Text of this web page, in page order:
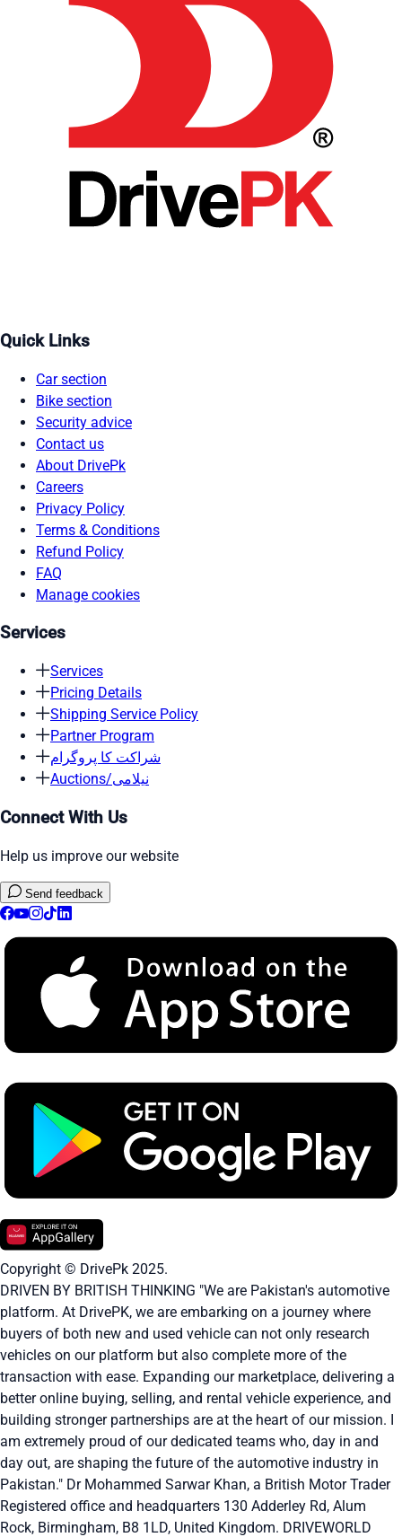
Quick Links
Car section
Bike section
Security advice
Contact us
About DrivePk
Careers
Privacy Policy
Terms & Conditions
Refund Policy
FAQ
Manage cookies
Services
Services
Pricing Details
Shipping Service Policy
Partner Program
شراکت کا پروگرام
Auctions/نیلامی
Connect With Us
Help us improve our website
Send feedback
Copyright © DrivePk 2025.
DRIVEN BY BRITISH THINKING "We are Pakistan's automotive
platform. At DrivePK, we are embarking on a journey where
buyers of both new and used vehicle can not only research
vehicles on our platform but also complete more of the
transaction with ease. Expanding our marketplace, delivering a
better online buying, selling, and rental vehicle experience, and
building stronger partnerships are at the heart of our mission. I
am extremely proud of our dedicated teams who, day in and
day out, are shaping the future of the automotive industry in
Pakistan." Dr Mohammed Sarwar Khan, a British Motor Trader
Registered office and headquarters 130 Adderley Rd, Alum
Rock, Birmingham, B8 1LD, United Kingdom. DRIVEWORLD